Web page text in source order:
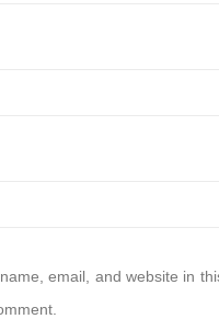
email, and website in